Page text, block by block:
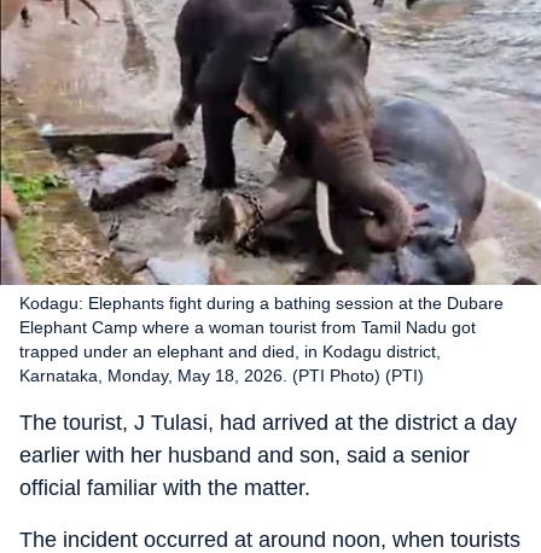
Kodagu: Elephants fight during a bathing session at the Dubare
Elephant Camp where a woman tourist from Tamil Nadu got
trapped under an elephant and died, in Kodagu district,
Karnataka, Monday, May 18, 2026. (PTI Photo) (PTI)
The tourist, J Tulasi, had arrived at the district a day
earlier with her husband and son, said a senior
official familiar with the matter.
The incident occurred at around noon, when tourists